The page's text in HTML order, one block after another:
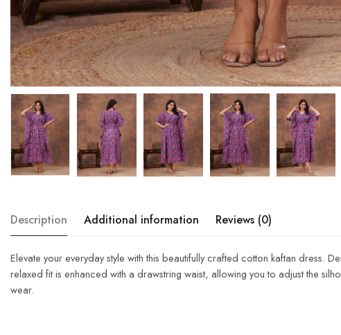
Description Additional information Reviews (0)
Elevate your everyday style with this beautifully crafted cotton kaftan dress.
relaxed fit is enhanced with a drawstring waist, allowing you to adjust the
wear.